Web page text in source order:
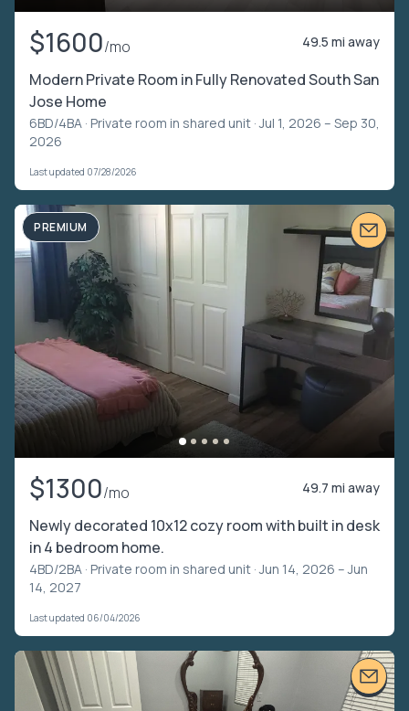
$1600/mo 49.5 mi away
Modern Private Room in Fully Renovated South San
Jose Home
6BD/4BA · Private room in shared unit · Jul 1, 2026 – Sep 30,
2026
Last updated 07/28/2026
PREMIUM
$1300/mo 49.7 mi away
Newly decorated 10x12 cozy room with built in desk
in 4 bedroom home.
4BD/2BA · Private room in shared unit · Jun 14, 2026 – Jun
14, 2027
Last updated 06/04/2026